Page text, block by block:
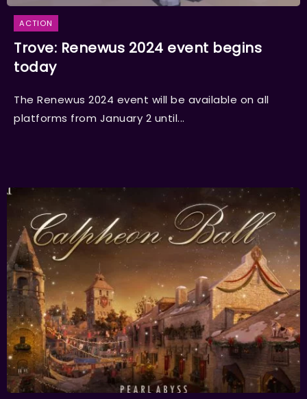
ACTION
Trove: Renewus 2024 event begins
today
The Renewus 2024 event will be available on all
platforms from January 2 until...